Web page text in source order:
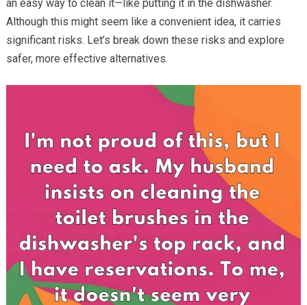
an easy way to clean it—like putting it in the dishwasher.
Although this might seem like a convenient idea, it carries
significant risks. Let’s break down these risks and explore
safer, more effective alternatives.